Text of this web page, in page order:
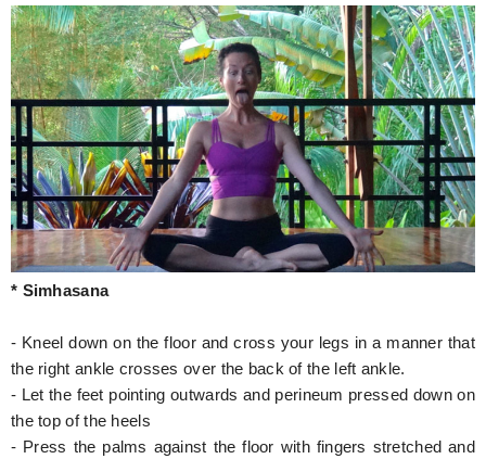
* Simhasana
- Kneel down on the floor and cross your legs in a manner that
the right ankle crosses over the back of the left ankle.
- Let the feet pointing outwards and perineum pressed down on
the top of the heels
- Press the palms against the floor with fingers stretched and